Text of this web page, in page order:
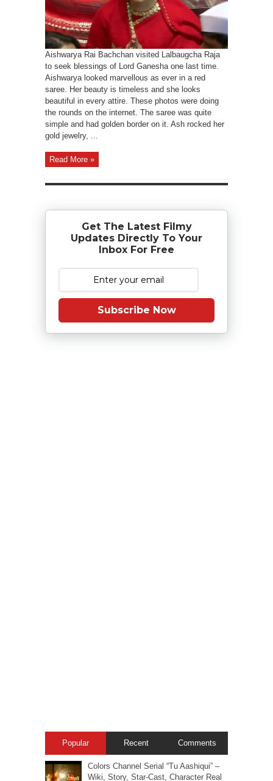
Aishwarya Rai Bachchan visited Lalbaugcha Raja
to seek blessings of Lord Ganesha one last time.
Aishwarya looked marvellous as ever in a red
saree. Her beauty is timeless and she looks
beautiful in every attire. These photos were doing
the rounds on the internet. The saree was quite
simple and had golden border on it. Ash rocked her
gold jewelry, ...
Read More »
Get The Latest Filmy
Updates Directly To Your
Inbox For Free
Subscribe Now
Popular Recent Comments
Colors Channel Serial “Tu Aashiqui” –
Wiki, Story, Star-Cast, Character Real